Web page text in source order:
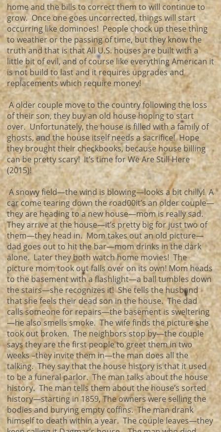
home and the bills to correct them to will continue to
grow. Once one goes uncorrected, things will start
occurring like dominoes! People chock up these thing
to weather or the passing of time, but they know the
truth and that is that All U.S. houses are built with a
little bit of evil, and of course like everything American it
is not build to last and it requires upgrades and
replacements which require money!
A older couple move to the country following the loss
of their son, they buy an old house hoping to start
over. Unfortunately, the house is filled with a family of
ghosts, and the house itself needs a sacrifice! Hope
they brought their checkbooks, because house billing
can be pretty scary! It’s time for We Are Still Here
(2015)!
A snowy field—the wind is blowing—looks a bit chilly! A
car come tearing down the road00it’s an older couple—
they are heading to a new house—mom is really sad.
They arrive at the house—it’s pretty big for just two of
them—they head in. Mom takes out an old picture—
dad goes out to hit the bar—mom drinks in the dark
alone. Later they both watch home movies! The
picture mom took out falls over on its own! Mom heads
to the basement with a flashlight—a ball tumbles down
the stairs—she recognizes it! She tells the husband
that she feels their dead son in the house. The dad
calls someone for repairs—the basement is sweltering
—he also smells smoke. The wife finds the picture she
took out broken. The neighbors stop by—the couple
says they are the first people to greet them in two
weeks –they invite them in—the man does all the
talking. They say that the house history is that it used
to be a funeral parlor. The man talks about the house
history. The man tells them about the house’s sorted
history—starting in 1859, The owners were selling the
bodies and burying empty coffins. The man drank
himself to death within a year. The couple leaves—they